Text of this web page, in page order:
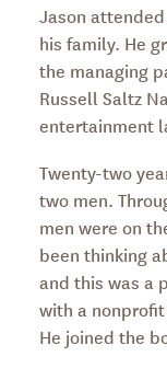
Jason
his family. He
the managing
Russell Saltz
entertainment
Twenty-two
two men.
men were on
been thinking
and this was a
with a
He joined the